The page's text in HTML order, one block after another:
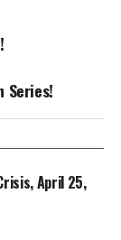
Series!
April 25,